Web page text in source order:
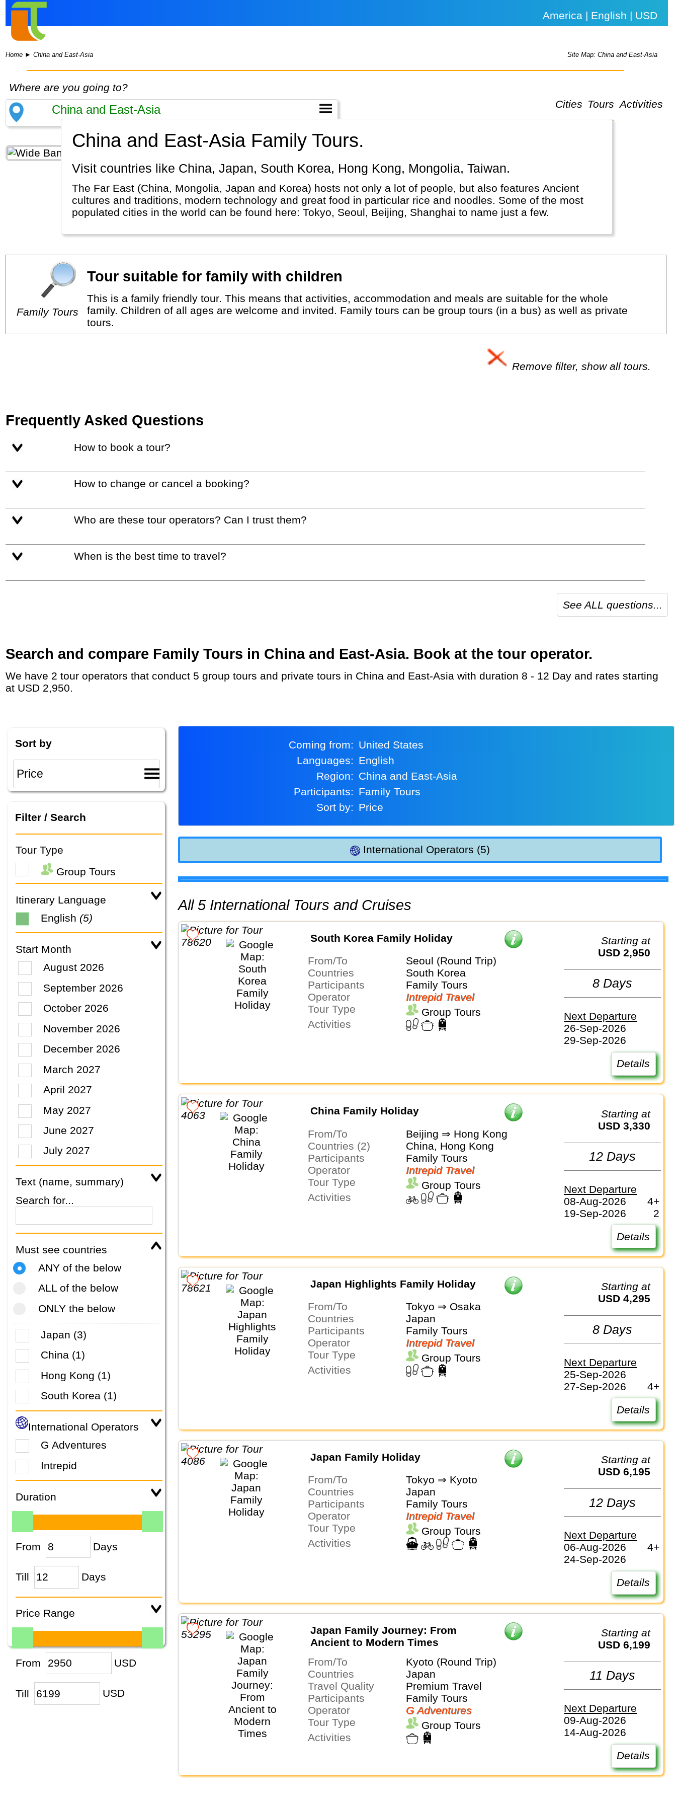
America | English | USD
Home ►China and East-Asia Site Map: China and East-Asia
Where are you going to?
Cities Tours Activities
China and East-Asia Family Tours.
Visit countries like China, Japan, South Korea, Hong Kong, Mongolia, Taiwan.
The Far East (China, Mongolia, Japan and Korea) hosts not only a lot of people, but also features Ancient
cultures and traditions, modern technology and great food in particular rice and noodles. Some of the most
populated cities in the world can be found here: Tokyo, Seoul, Beijing, Shanghai to name just a few.
Family Tours
Tour suitable for family with children
This is a family friendly tour. This means that activities, accommodation and meals are suitable for the whole
family. Children of all ages are welcome and invited. Family tours can be group tours (in a bus) as well as private
tours.
Remove filter, show all tours.
Frequently Asked Questions
How to book a tour?
How to change or cancel a booking?
Who are these tour operators? Can I trust them?
When is the best time to travel?
See ALL questions...
Search and compare Family Tours in China and East-Asia. Book at the tour operator.
We have 2 tour operators that conduct 5 group tours and private tours in China and East-Asia with duration 8 - 12 Day and rates starting
at USD 2,950.
Sort by
Filter / Search
Tour Type
Group Tours
Itinerary Language
English (5)
Start Month
August 2026
September 2026
October 2026
November 2026
December 2026
March 2027
April 2027
May 2027
June 2027
July 2027
Text (name, summary)
Search for...
Must see countries
ANY of the below
ALL of the below
ONLY the below
Japan (3)
China (1)
Hong Kong (1)
South Korea (1)
International Operators
G Adventures
Intrepid
Duration
From Days
Till Days
Price Range
From USD
Till USD
Coming from:
United States
Languages:
English
Region:
China and East-Asia
Participants:
Family Tours
Sort by:
Price
International Operators (5)
All 5 International Tours and Cruises
South Korea Family Holiday
From/To
Seoul (Round Trip)
Countries
South Korea
Participants
Family Tours
Operator
Intrepid Travel
Tour Type
Group Tours
Activities
Starting at
USD 2,950
8 Days
Next Departure
26-Sep-2026
29-Sep-2026
Details
China Family Holiday
From/To
Beijing ⇒ Hong Kong
Countries (2)
China, Hong Kong
Participants
Family Tours
Operator
Intrepid Travel
Tour Type
Group Tours
Activities
Starting at
USD 3,330
12 Days
Next Departure
08-Aug-2026
4+
19-Sep-2026
2
Details
Japan Highlights Family Holiday
From/To
Tokyo ⇒ Osaka
Countries
Japan
Participants
Family Tours
Operator
Intrepid Travel
Tour Type
Group Tours
Activities
Starting at
USD 4,295
8 Days
Next Departure
25-Sep-2026
27-Sep-2026
4+
Details
Japan Family Holiday
From/To
Tokyo ⇒ Kyoto
Countries
Japan
Participants
Family Tours
Operator
Intrepid Travel
Tour Type
Group Tours
Activities
Starting at
USD 6,195
12 Days
Next Departure
06-Aug-2026
4+
24-Sep-2026
Details
Japan Family Journey: From
Ancient to Modern Times
From/To
Kyoto (Round Trip)
Countries
Japan
Travel Quality
Premium Travel
Participants
Family Tours
Operator
G Adventures
Tour Type
Group Tours
Activities
Starting at
USD 6,199
11 Days
Next Departure
09-Aug-2026
14-Aug-2026
Details